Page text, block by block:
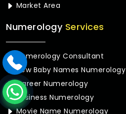
Market Area
NumerologyServices
Numerology Consultant
New Baby Names Numerology
Career Numerology
Business Numerology
Movie Name Numerology